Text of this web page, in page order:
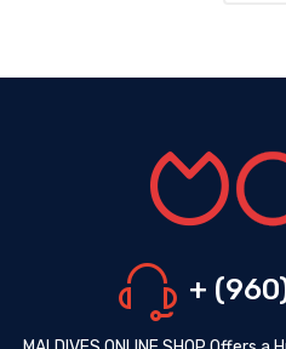
+